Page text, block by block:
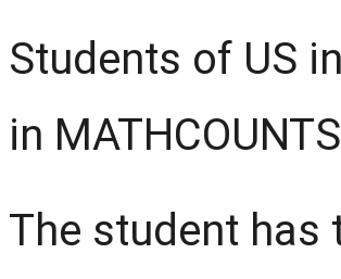
Students of US
in
The student has